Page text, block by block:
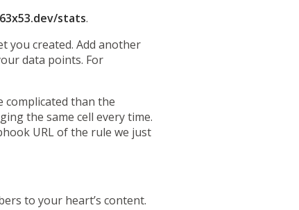
stats.
you created. Add another
data points. For
complicated than the
the same cell every time.
URL of the rule we just
to your heart’s content.